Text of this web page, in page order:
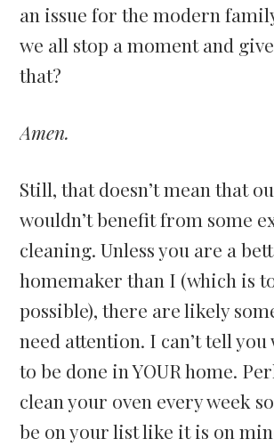
an issue for the modern
we all stop a moment and
that?
Amen.
Still, that doesn’t mean that
wouldn’t benefit from some
cleaning. Unless you are a
homemaker than I (which is
possible), there are likely
need attention. I can’t tell you
to be done in YOUR home.
clean your oven every week
be on your list like it is on